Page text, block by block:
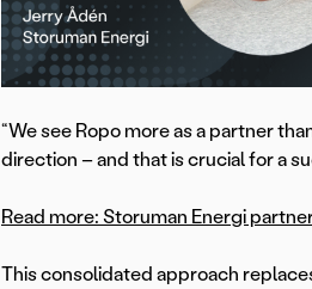
“We see Ropo more as a partner
direction – and that is crucial for a
Read more: Storuman Energi
This consolidated approach